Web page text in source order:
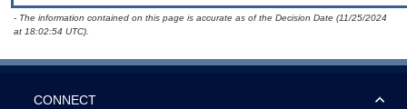
- The information contained on this page is accurate as of the Decision Date (11/25/2024
at 18:02:54 UTC).
CONNECT